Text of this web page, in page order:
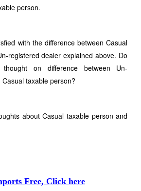
person.
with the difference between Casual
registered dealer explained above. Do
on difference between Un-
taxable person?
about Casual taxable person and
Free, Click here